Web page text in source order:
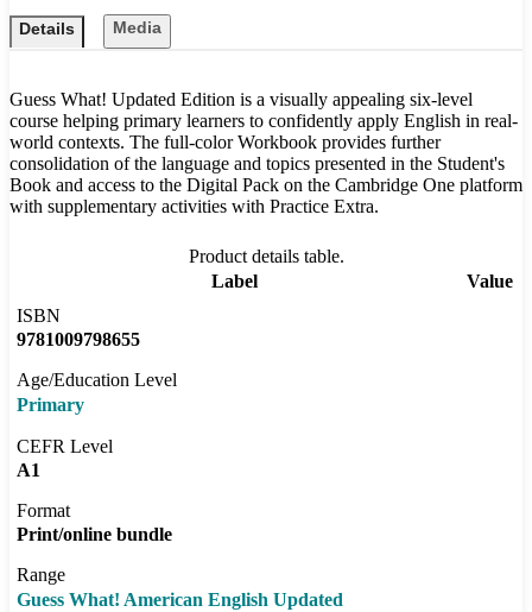
Details Media
Guess What! Updated Edition is a visually appealing six-level
course helping primary learners to confidently apply English in real-
world contexts. The full-color Workbook provides further
consolidation of the language and topics presented in the Student's
Book and access to the Digital Pack on the Cambridge One platform
with supplementary activities with Practice Extra.
Product details table.
Label
Value
ISBN
9781009798655
Age/Education Level
Primary
CEFR Level
A1
Format
Print/online bundle
Range
Guess What! American English Updated